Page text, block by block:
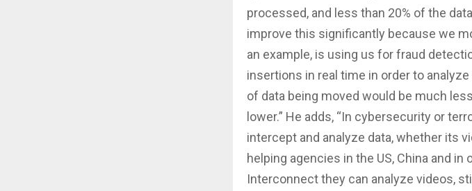
processed, and less than 20% of the
improve this significantly because we
an example, is using us for fraud
insertions in real time in order to
of data being moved would be much
lower.” He adds, “In cybersecurity or
intercept and analyze data, whether its
helping agencies in the US, China and
Interconnect they can analyze videos,